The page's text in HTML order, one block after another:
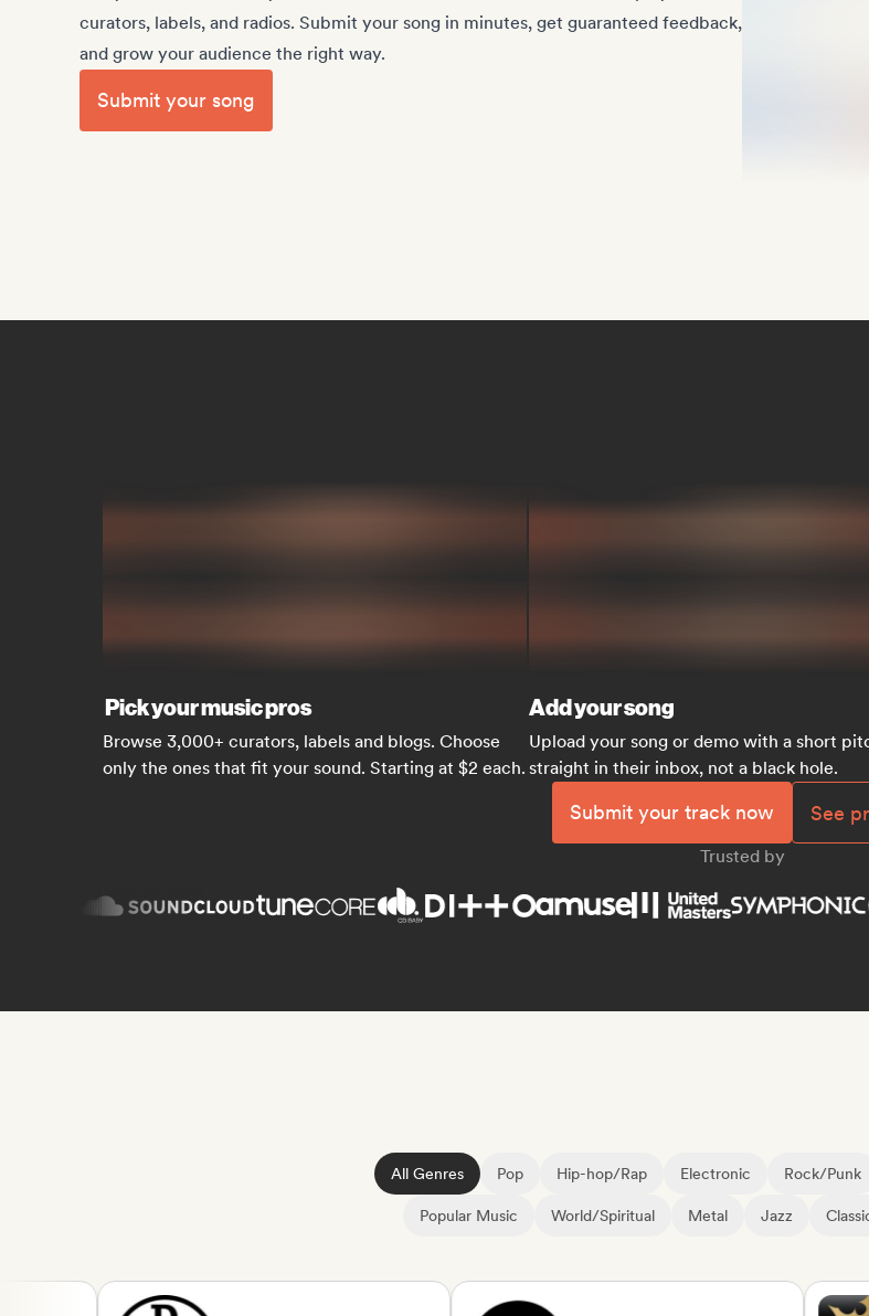
curators, labels, and radios. Submit your song in minutes, get guaranteed feedback,
and grow your audience the right way.
Submit your song
Pick your music pros
Browse 3,000+ curators, labels and blogs. Choose
only the ones that fit your sound. Starting at $2 each.
Add your song
Upload your song or demo with a short
straight in their inbox, not a black hole.
Submit your track now See
Trusted by
All Genres Pop Hip-hop/Rap Electronic Rock/Punk
Popular Music World/Spiritual Metal Jazz